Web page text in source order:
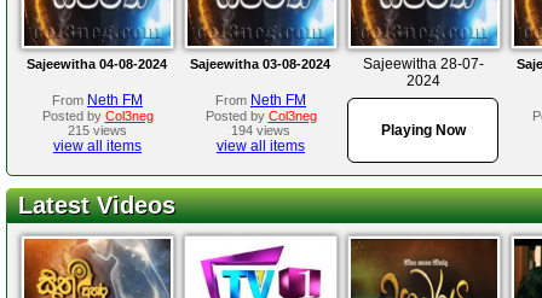
Sajeewitha 04-08-2024
From Neth FM
Posted by Col3neg
215 views
view all items
Sajeewitha 03-08-2024
From Neth FM
Posted by Col3neg
194 views
view all items
Sajeewitha 28-07-
2024
Playing Now
Latest Videos